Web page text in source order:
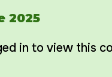
2025
in to view this